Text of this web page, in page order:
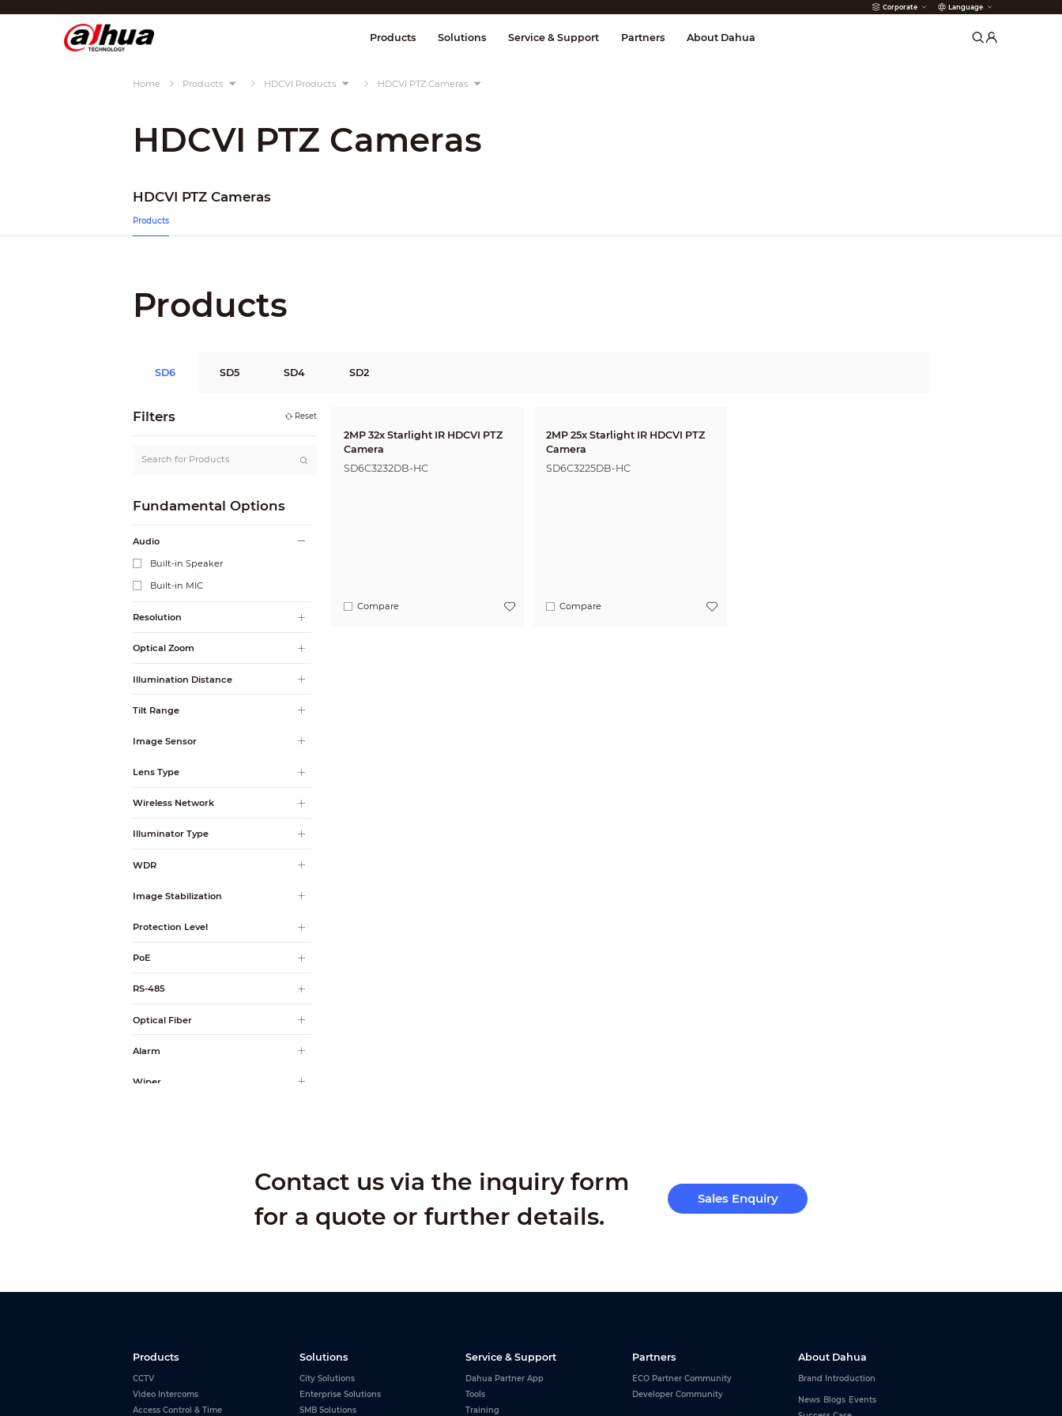
Corporate Language
Display & Control Transmission Fire Alarms
Region/Language
Global
Latin America
Products Solutions Service & Support Partners About Dahua
Home Products HDCVI Products HDCVI PTZ Cameras
HDCVI PTZ Cameras
HDCVI PTZ Cameras
Products
Products
SD6 SD5 SD4 SD2
Filters Reset
Fundamental Options
Audio
Built-in Speaker
Built-in MIC
Resolution
Optical Zoom
Illumination Distance
Tilt Range
Image Sensor
Lens Type
Wireless Network
Illuminator Type
WDR
Image Stabilization
Protection Level
PoE
RS-485
Optical Fiber
Alarm
Wiper
2MP 32x Starlight IR HDCVI PTZ
Camera
SD6C3232DB-HC
Compare
2MP 25x Starlight IR HDCVI PTZ
Camera
SD6C3225DB-HC
Compare
Contact us via the inquiry form
for a quote or further details.
Sales Enquiry
Products
CCTV
Video Intercoms
Access Control & Time
Solutions
City Solutions
Enterprise Solutions
SMB Solutions
Service & Support
Dahua Partner App
Tools
Training
Partners
ECO Partner Community
Developer Community
About Dahua
Brand Introduction
News Blogs Events